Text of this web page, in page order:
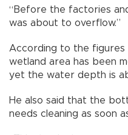
“Before the factories
was about to overflow.”
According to the figures
wetland area has been
yet the water depth is
He also said that the
needs cleaning as soon